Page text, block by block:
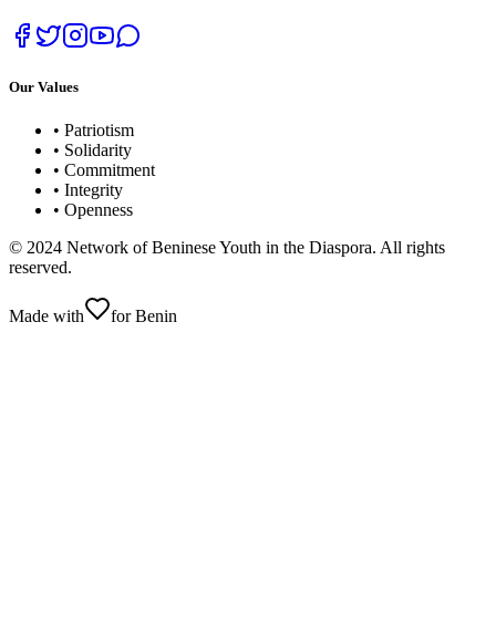
Our Values
• Patriotism
• Solidarity
• Commitment
• Integrity
• Openness
© 2024 Network of Beninese Youth in the Diaspora. All rights
reserved.
Made with for Benin